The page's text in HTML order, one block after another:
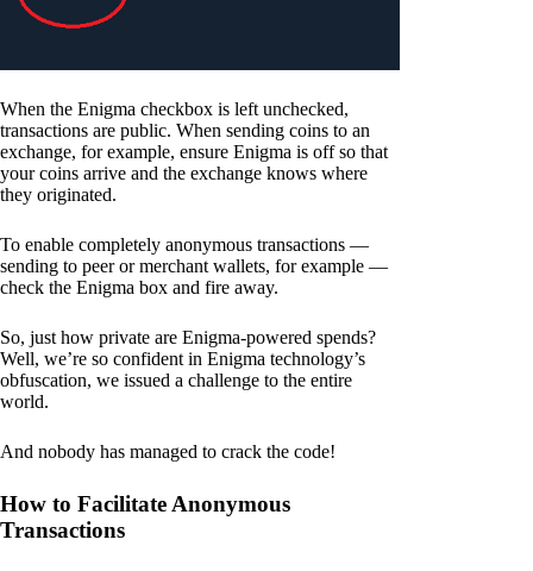
When the Enigma checkbox is left unchecked,
transactions are public. When sending coins to an
exchange, for example, ensure Enigma is off so that
your coins arrive and the exchange knows where
they originated.
To enable completely anonymous transactions —
sending to peer or merchant wallets, for example —
check the Enigma box and fire away.
So, just how private are Enigma-powered spends?
Well, we’re so confident in Enigma technology’s
obfuscation, we issued a challenge to the entire
world.
And nobody has managed to crack the code!
How to Facilitate Anonymous
Transactions